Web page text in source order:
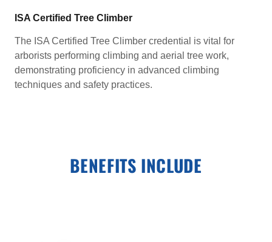
ISA Certified Tree Climber
The ISA Certified Tree Climber credential is vital for
arborists performing climbing and aerial tree work,
demonstrating proficiency in advanced climbing
techniques and safety practices.
BENEFITS INCLUDE